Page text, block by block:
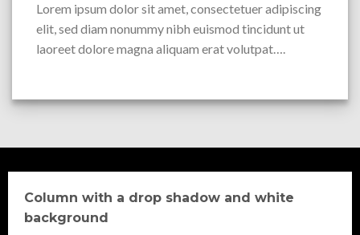
Lorem ipsum dolor sit amet, consectetuer adipiscing
elit, sed diam nonummy nibh euismod tincidunt ut
laoreet dolore magna aliquam erat volutpat….
Column with a drop shadow and white
background